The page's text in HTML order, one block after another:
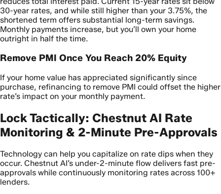
30-year rates, and while still higher than your 3.75%, the
shortened term offers substantial long-term savings.
Monthly payments increase, but you’ll own your home
outright in half the time.
Remove PMI Once You Reach 20% Equity
If your home value has appreciated significantly since
purchase, refinancing to remove PMI could offset the higher
rate’s impact on your monthly payment.
Lock Tactically: Chestnut AI Rate
Monitoring & 2-Minute Pre-Approvals
Technology can help you capitalize on rate dips when they
occur. Chestnut AI’s under-2-minute flow delivers fast pre-
approvals while continuously monitoring rates across 100+
lenders.